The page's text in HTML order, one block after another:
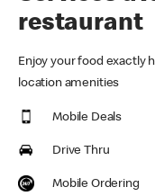
restaurant
Enjoy your food exactly
location amenities
Mobile Deals
Drive Thru
Mobile Ordering